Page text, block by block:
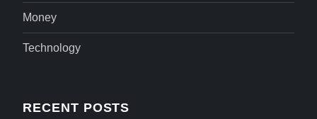
Money
Technology
RECENT POSTS